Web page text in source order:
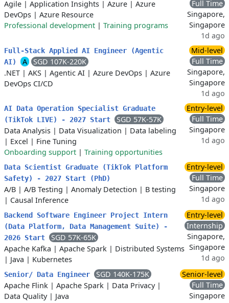
Agile | Application Insights | Azure | Azure
DevOps | Azure Resource
Professional development | Training programs
Full Time
Singapore,
Singapore
1d ago
Full‑Stack Applied AI Engineer (Agentic
AI)
A
SGD 107K-220K
.NET | AKS | Agentic AI | Azure DevOps | Azure
DevOps CI/CD
Mid-level
Full Time
Singapore,
Singapore
1d ago
AI Data Operation Specialist Graduate
(TikTok LIVE) - 2027 Start
SGD 57K-57K
Data Analysis | Data Visualization | Data labeling
| Excel | Fine Tuning
Onboarding support | Training opportunities
Entry-level
Full Time
Singapore
1d ago
Data Scientist Graduate (TikTok Platform
Safety) - 2027 Start (PhD)
A/B | A/B Testing | Anomaly Detection | B testing
| Causal Inference
Entry-level
Full Time
Singapore
1d ago
Backend Software Engineer Project Intern
(Data Platform, Data Management Suite) -
2026 Start
SGD 57K-65K
Apache Kafka | Apache Spark | Distributed Systems
| Java | Kubernetes
Entry-level
Internship
Singapore,
Singapore
1d ago
Senior/ Data Engineer
SGD 140K-175K
Apache Flink | Apache Spark | Data Privacy|
Data Quality| Java
Senior-level
Full Time
Singapore